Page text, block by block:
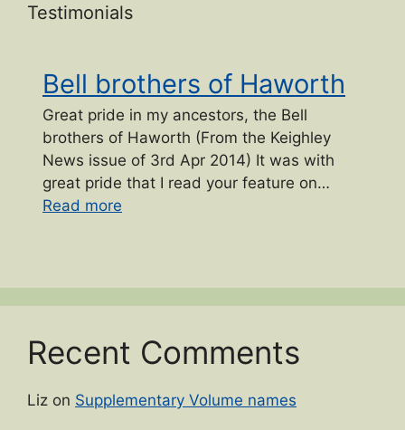
Testimonials
Bell brothers of Haworth
Great pride in my ancestors, the Bell
brothers of Haworth (From the Keighley
News issue of 3rd Apr 2014) It was with
great pride that I read your feature on…
Read more
Recent Comments
Liz on Supplementary Volume names